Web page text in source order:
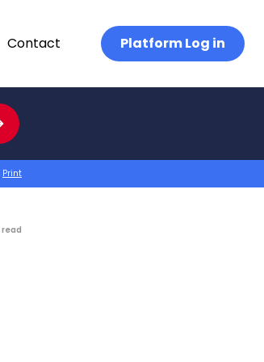
Contact Platform Log in
Print
read